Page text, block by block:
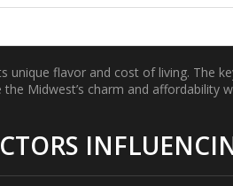
unique flavor and cost of living. The
the Midwest’s charm and affordability